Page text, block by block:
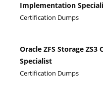
Implementation
Certification Dumps
Oracle ZFS Storage
Specialist
Certification Dumps